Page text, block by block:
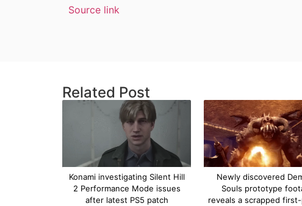
Source link
Related Post
Konami investigating Silent Hill
2 Performance Mode issues
after latest PS5 patch
Newly discovered
Souls prototype
reveals a scrapped